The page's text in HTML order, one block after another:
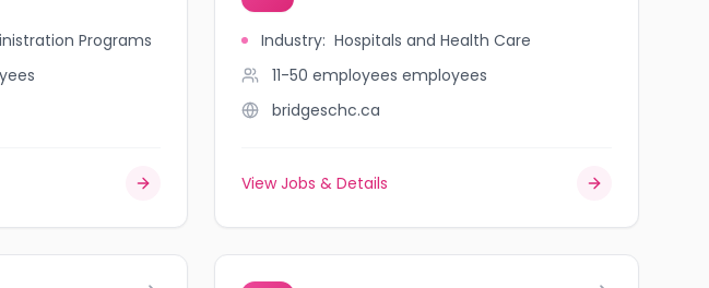
Programs
Industry: Hospitals and Health Care
11-50 employees employees
bridgeschc.ca
View Jobs & Details